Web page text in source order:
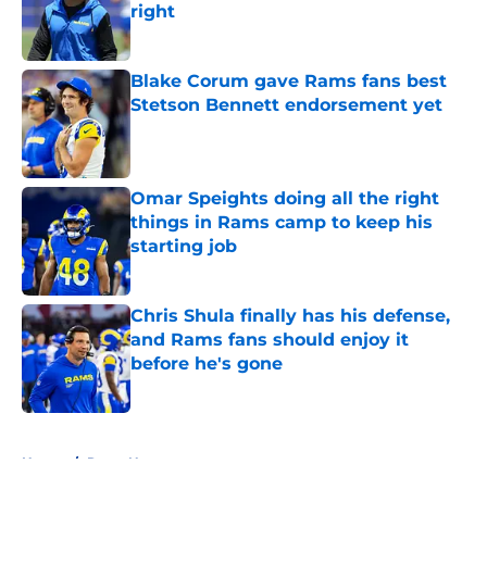
right
Published by on Invalid Date
Blake Corum gave Rams fans best
Stetson Bennett endorsement yet
Omar Speights doing all the right
things in Rams camp to keep his
starting job
Published by on Invalid Date
Chris Shula finally has his defense,
and Rams fans should enjoy it
before he's gone
Published by on Invalid Date
Home / Rams News